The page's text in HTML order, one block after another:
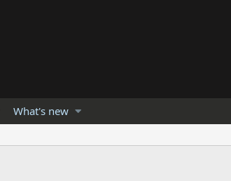
What's new